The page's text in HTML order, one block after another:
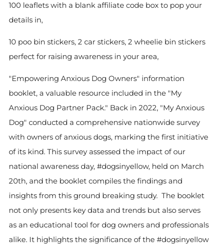
100 leaflets with a blank affiliate code box to pop your
details in,
10 poo bin stickers, 2 car stickers, 2 wheelie bin stickers
perfect for raising awareness in your area,
"Empowering Anxious Dog Owners" information
booklet, a valuable resource included in the "My
Anxious Dog Partner Pack." Back in 2022, "My Anxious
Dog" conducted a comprehensive nationwide survey
with owners of anxious dogs, marking the first initiative
of its kind. This survey assessed the impact of our
national awareness day, #dogsinyellow, held on March
20th, and the booklet compiles the findings and
insights from this ground breaking study. The booklet
not only presents key data and trends but also serves
as an educational tool for dog owners and professionals
alike. It highlights the significance of the #dogsinyellow